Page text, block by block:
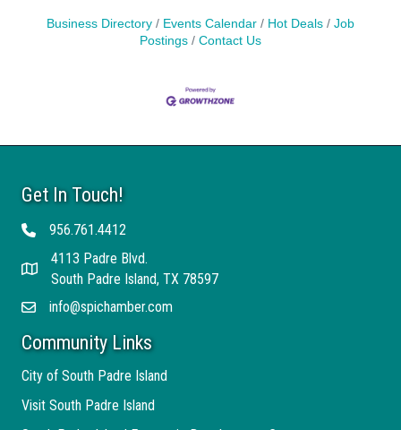
Business Directory Events Calendar Hot Deals
Job
Postings
Contact Us
Get In Touch!
Telephone956.761.4412
Address
4113 Padre Blvd.
South Padre Island, TX 78597
Emailinfo@spichamber.com
Community Links
City of South Padre Island
Visit South Padre Island